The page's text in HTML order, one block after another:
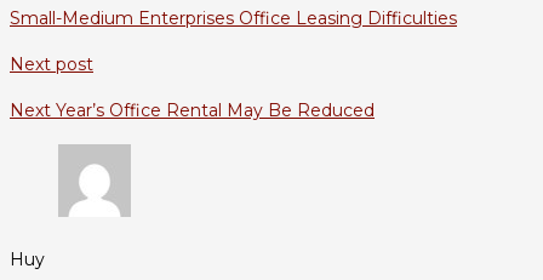
Small-Medium Enterprises Office Leasing Difficulties
Next post
Next Year’s Office Rental May Be Reduced
Huy